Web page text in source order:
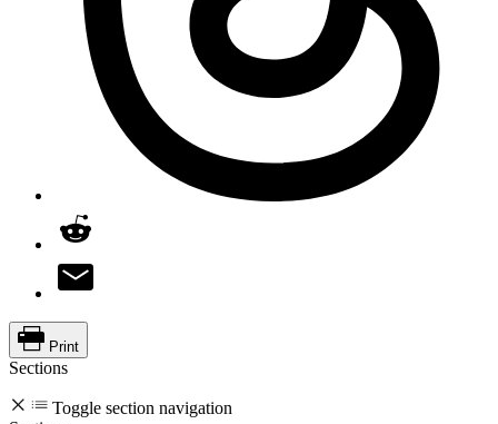
Print
Sections
Toggle section navigation